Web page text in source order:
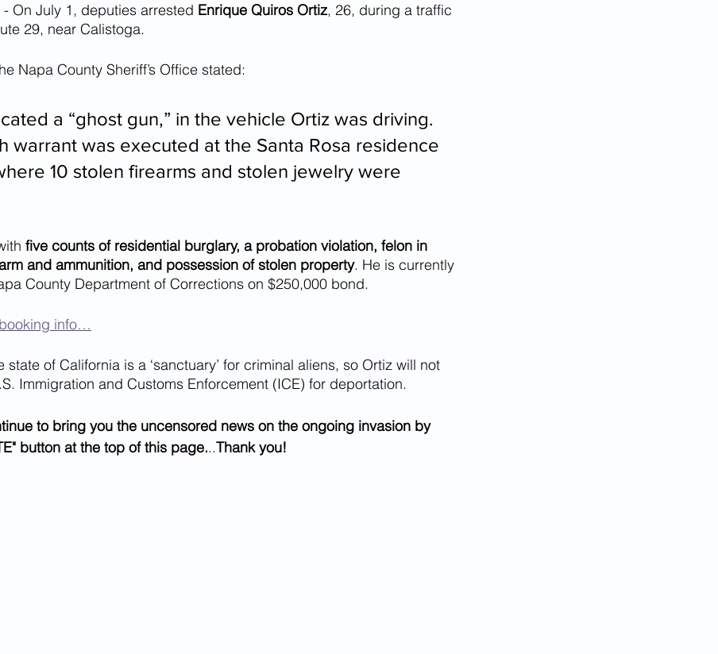
Institutional Racism Google Ad Sense
- On July 1, deputies arrested Enrique Quiros Ortiz, 26, during a traffic
29, near Calistoga.
Napa County Sheriff’s Office stated:
a “ghost gun,” in the vehicle Ortiz was driving.
warrant was executed at the Santa Rosa residence
10 stolen firearms and stolen jewelry were
five counts of residential burglary, a probation violation, felon in
and ammunition, and possession of stolen property. He is currently
County Department of Corrections on $250,000 bond.
info…
state of California is a ‘sanctuary’ for criminal aliens, so Ortiz will not
Immigration and Customs Enforcement (ICE) for deportation.
to bring you the uncensored news on the ongoing invasion by
button at the top of this page...Thank you!